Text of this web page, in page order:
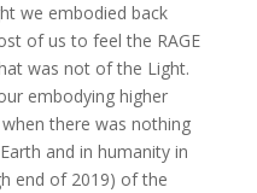
we embodied back
of us to feel the RAGE
was not of the Light.
embodying higher
there was nothing
and in humanity in
end of 2019) of the